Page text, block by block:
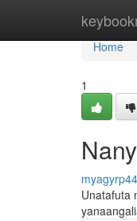
Home
Home
1
Unatafuta